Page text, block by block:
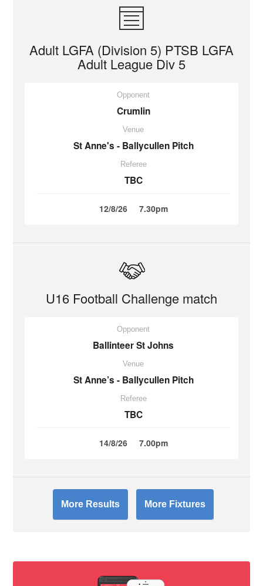
Adult LGFA (Division 5) PTSB LGFA
Adult League Div 5
Opponent
Crumlin
Venue
St Anne's - Ballycullen Pitch
Referee
TBC
12/8/26 7.30pm
U16 Football Challenge match
Opponent
Ballinteer St Johns
Venue
St Anne’s - Ballycullen Pitch
Referee
TBC
14/8/26 7.00pm
More Results More Fixtures